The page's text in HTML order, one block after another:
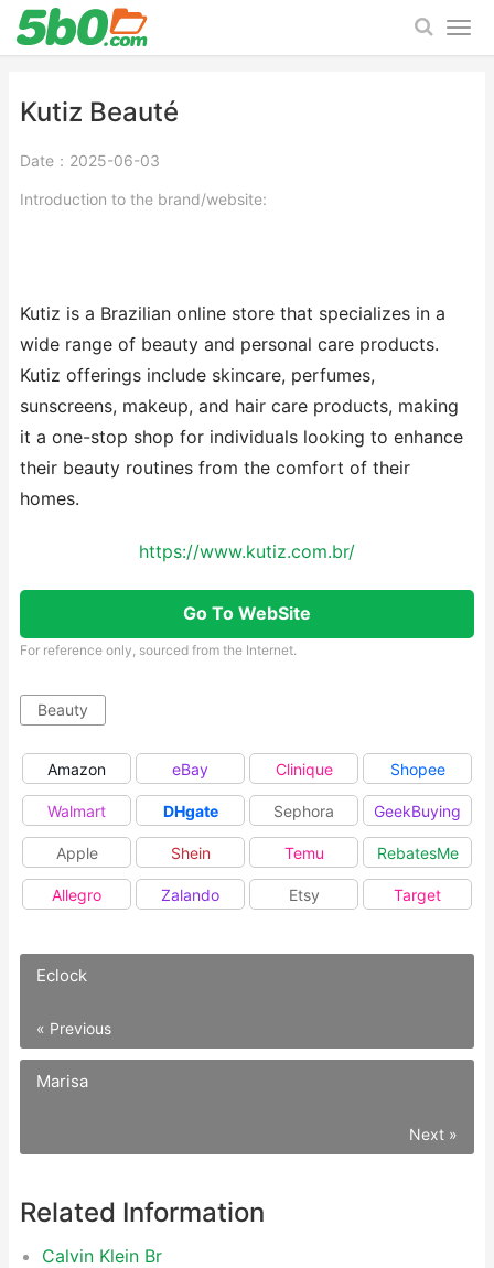
Kutiz Beauté
Date：2025-06-03
Introduction to the brand/website:
Kutiz is a Brazilian online store that specializes in a
wide range of beauty and personal care products.
Kutiz offerings include skincare, perfumes,
sunscreens, makeup, and hair care products, making
it a one-stop shop for individuals looking to enhance
their beauty routines from the comfort of their
homes.
https://www.kutiz.com.br/
Go To WebSite
For reference only, sourced from the Internet.
Beauty
Amazon eBay Clinique Shopee
Walmart DHgate Sephora GeekBuying
Apple Shein Temu RebatesMe
Allegro Zalando Etsy Target
Eclock
« Previous
Marisa
Next »
Related Information
Calvin Klein Br